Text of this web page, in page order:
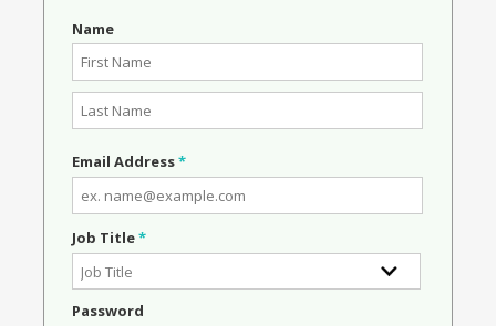
Name
Email Address*
Job Title*
Password